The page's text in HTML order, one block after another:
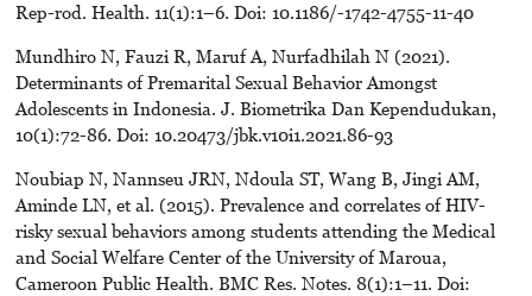
Rep-rod. Health. 11(1):1–6. Doi: 10.1186/-1742-4755-11-40
Mundhiro N, Fauzi R, Maruf A, Nurfadhilah N (2021).
Determinants of Premarital Sexual Behavior Amongst
Adolescents in Indonesia. J. Biometrika Dan Kependudukan,
10(1):72-86. Doi: 10.20473/jbk.v10i1.2021.86-93
Noubiap N, Nannseu JRN, Ndoula ST, Wang B, Jingi AM,
Aminde LN, et al. (2015). Prevalence and correlates of HIV-
risky sexual behaviors among students attending the Medical
and Social Welfare Center of the University of Maroua,
Cameroon Public Health. BMC Res. Notes. 8(1):1–11. Doi: